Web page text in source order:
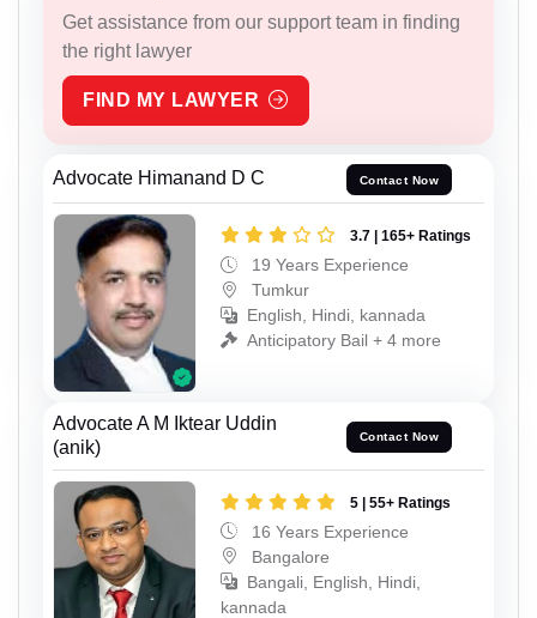
Get assistance from our support team in finding
the right lawyer
FIND MY LAWYER
Advocate Himanand D C Contact Now
3.7 | 165+ Ratings
19 Years Experience
Tumkur
English, Hindi, kannada
Anticipatory Bail + 4 more
Advocate A M Iktear Uddin
(anik)
Contact Now
5 | 55+ Ratings
16 Years Experience
Bangalore
Bangali, English, Hindi,
kannada